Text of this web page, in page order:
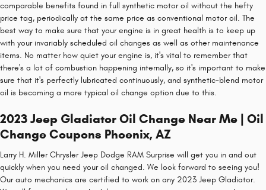
comparable benefits found in full synthetic motor oil without the hefty
price tag, periodically at the same price as conventional motor oil. The
best way to make sure that your engine is in great health is to keep up
with your invariably scheduled oil changes as well as other maintenance
items. No matter how quiet your engine is, it's vital to remember that
there's a lot of combustion happening internally, so it's important to make
sure that it's perfectly lubricated continuously, and synthetic-blend motor
oil is becoming a more typical oil change option due to this.
2023 Jeep Gladiator Oil Change Near Me | Oil
Change Coupons Phoenix, AZ
Larry H. Miller Chrysler Jeep Dodge RAM Surprise will get you in and out
quickly when you need your oil changed. We look forward to seeing you!
Our auto mechanics are certified to work on any 2023 Jeep Gladiator.